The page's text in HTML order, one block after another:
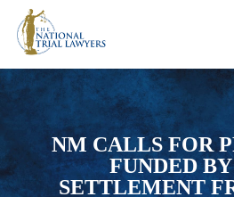
NM CALLS FOR
FUNDED
SETTLEMENT